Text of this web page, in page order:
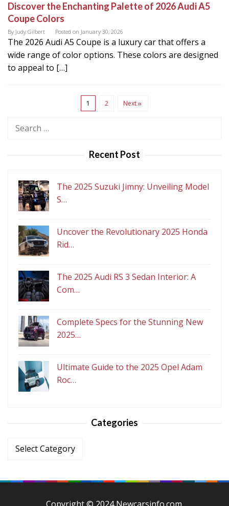
Discover the Enchanting Palette of 2026 Audi A5
Coupe Colors
By Judy Gilbert Posted on January 30, 2026
The 2026 Audi A5 Coupe is a luxury car that offers a
wide range of color options. These colors are designed
to appeal to […]
1 2 Next
Search
Recent Post
The 2025 Suzuki Jimny: Unveiling Model
S…
Uncover the Revolutionary 2025 Honda
Rid…
The 2025 Audi RS 3 Sedan Interior: A
Com…
Complete Specs for the Stunning New
2025…
Ultimate Guide to the 2025 Opel Adam
Roc…
Categories
Categories